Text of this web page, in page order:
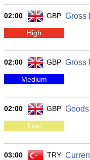
02:00 GBP Gross
High
02:00 GBP Gross
Medium
02:00 GBP
Low
03:00 TRY